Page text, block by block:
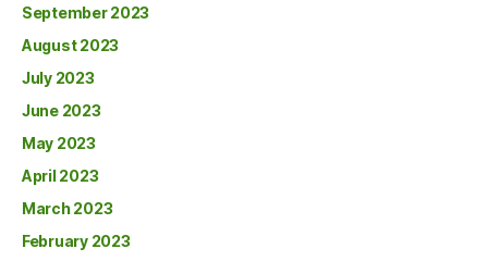
September 2023
August 2023
July 2023
June 2023
May 2023
April 2023
March 2023
February 2023